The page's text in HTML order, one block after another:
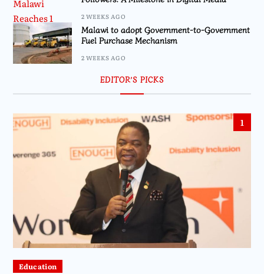
2 WEEKS AGO
Malawi to adopt Government-to-Government
Fuel Purchase Mechanism
2 WEEKS AGO
EDITOR’S PICKS
1
Education